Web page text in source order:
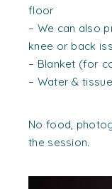
floor
– We can also
knee or back
– Blanket (for
– Water &
No food,
the session.